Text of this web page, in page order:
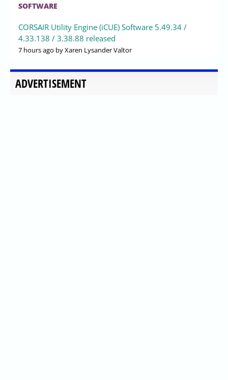
SOFTWARE
CORSAIR Utility Engine (iCUE) Software 5.49.34 /
4.33.138 / 3.38.88 released
7 hours ago by Xaren Lysander Valtor
ADVERTISEMENT